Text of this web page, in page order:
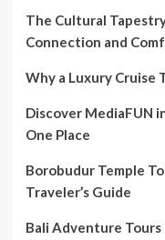
Highway
in
The Cultural
Connection and
Why a Luxury Cruise
Discover MediaFUN
One Place
Borobudur Temple
Traveler’s Guide
Bali Adventure Tours